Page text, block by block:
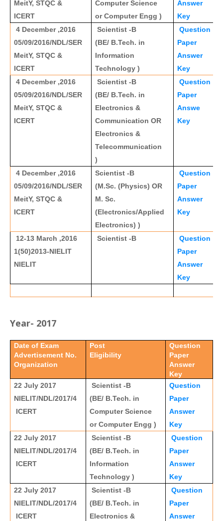
MeitY, STQC &
ICERT
Computer Science
or Computer Engg )
Answer
Key
4 December ,2016
05/09/2016/NDL/SER
MeitY, STQC &
ICERT
Scientist -B
(BE/ B.Tech. in
Information
Technology )
Question
Paper
Answer
Key
4 December ,2016
05/09/2016/NDL/SER
MeitY, STQC &
ICERT
Scientist -B
(BE/ B.Tech. in
Electronics &
Communication OR
Electronics &
Telecommunication
)
Question
Paper
Answe
Key
4 December ,2016
05/09/2016/NDL/SER
MeitY, STQC &
ICERT
Scientist -B
(M.Sc. (Physics) OR
M. Sc.
(Electronics/Applied
Electronics) )
Question
Paper
Answer
Key
12-13 March ,2016
1(50)2013-NIELIT
NIELIT
Scientist -B
Question
Paper
Answer
Key
Year- 2017
Date of Exam
Advertisement No.
Organization
Post
Eligibility
Question
Paper
Answer
Key
22 July 2017
NIELIT/NDL/2017/4
ICERT
Scientist -B
(BE/ B.Tech. in
Computer Science
or Computer Engg )
Question
Paper
Answer
Key
22 July 2017
NIELIT/NDL/2017/4
ICERT
Scientist -B
(BE/ B.Tech. in
Information
Technology )
Question
Paper
Answer
Key
22 July 2017
NIELIT/NDL/2017/4
ICERT
Scientist -B
(BE/ B.Tech. in
Electronics &
Question
Paper
Answer